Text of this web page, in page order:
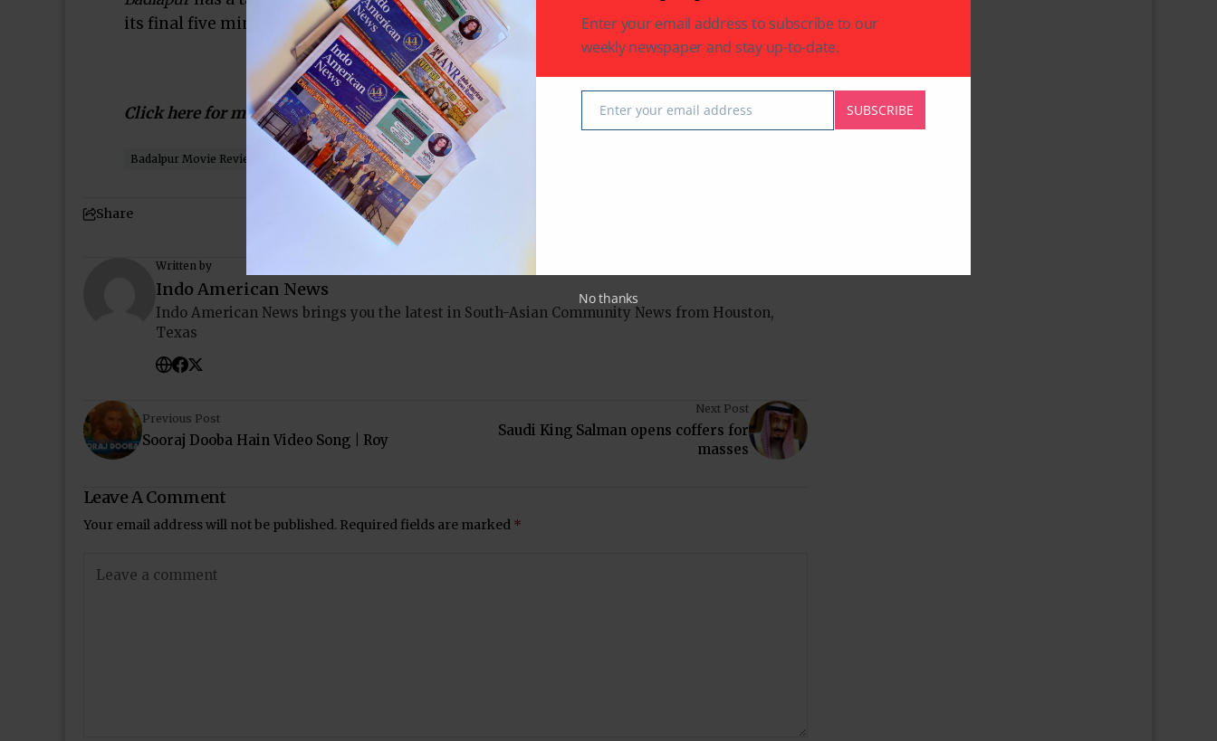
its final five minutes that the film delivers the biggest twist of them all.
Click here for more…
Badalpur Movie Review Houston Indo-American News Texas
Share
Written by
Indo American News
Indo American News brings you the latest in South-Asian Community News from Houston,
Texas
Previous Post
Sooraj Dooba Hain Video Song | Roy
Next Post
Saudi King Salman opens coffers for
masses
Leave A Comment
Your email address will not be published. Required fields are marked *
Enter your email address to subscribe to our
weekly newspaper and stay up-to-date.
EmailEnter your email address SUBSCRIBE
No thanks